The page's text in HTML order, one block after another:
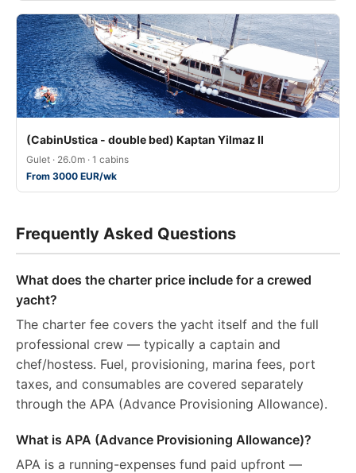
(CabinUstica - double bed) Kaptan Yilmaz II
Gulet · 26.0m · 1 cabins
From 3000 EUR/wk
Frequently Asked Questions
What does the charter price include for a crewed
yacht?
The charter fee covers the yacht itself and the full
professional crew — typically a captain and
chef/hostess. Fuel, provisioning, marina fees, port
taxes, and consumables are covered separately
through the APA (Advance Provisioning Allowance).
What is APA (Advance Provisioning Allowance)?
APA is a running-expenses fund paid upfront —